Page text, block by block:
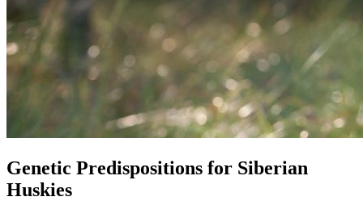
Genetic Predispositions for Siberian
Huskies